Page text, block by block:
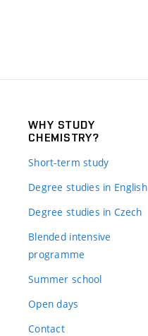
WHY STUDY
CHEMISTRY?
Short-term study
Degree studies in English
Degree studies in Czech
Blended intensive
programme
Summer school
Open days
Contact